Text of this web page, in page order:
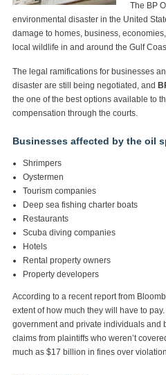
The BP
environmental disaster in the United
damage to homes, business,
local wildlife in and around the Gulf
The legal ramifications for businesses
disaster are still being negotiated, and
the one of the best options available to
compensation through the courts.
Businesses affected by the oil
Shrimpers
Oystermen
Tourism companies
Deep sea fishing charter boats
Restaurants
Scuba diving companies
Hotels
Rental property owners
Property developers
According to a recent report from
extent of how much they will have to
government and private individuals and
claims from plaintiffs who weren’t
much as $17 billion in fines over